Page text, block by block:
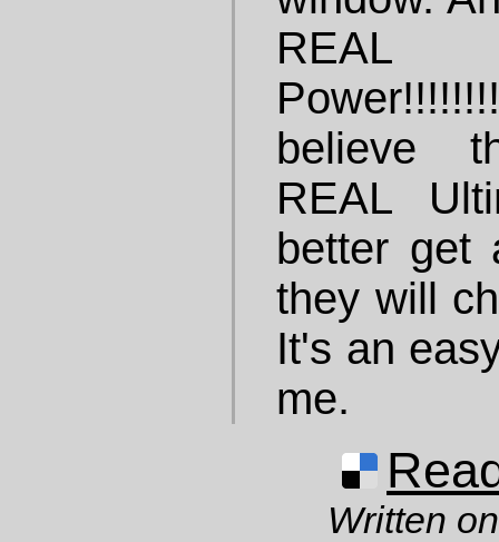
believe
REAL
better get
they will
It's an
me.
Written